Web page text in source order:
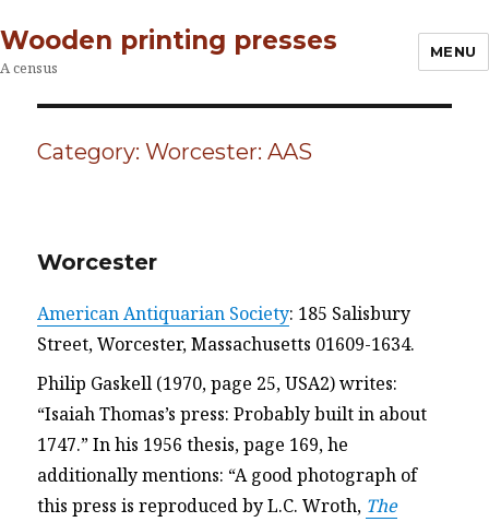
Wooden printing presses
A census
MENU
Category:Worcester: AAS
Worcester
American Antiquarian Society: 185 Salisbury
Street, Worcester, Massachusetts 01609-1634.
Philip Gaskell (1970, page 25, USA2) writes:
“Isaiah Thomas’s press: Probably built in about
1747.” In his 1956 thesis, page 169, he
additionally mentions: “A good photograph of
this press is reproduced by L.C. Wroth, The